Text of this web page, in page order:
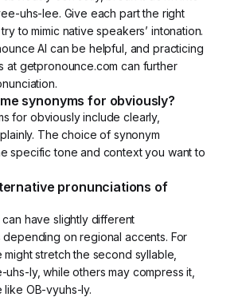
uhs-lee. Give each part the right
to mimic native speakers’ intonation.
AI can be helpful, and practicing
at getpronounce.com can further
synonyms for obviously?
for obviously include clearly,
The choice of synonym
specific tone and context you want to
pronunciations of
have slightly different
depending on regional accents. For
might stretch the second syllable,
uhs-ly, while others may compress it,
like OB-vyuhs-ly.